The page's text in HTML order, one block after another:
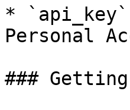
*
Personal
###